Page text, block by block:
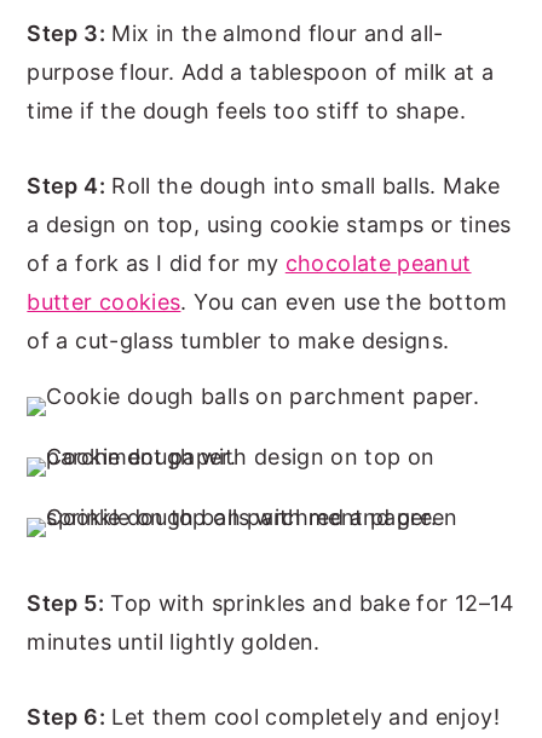
Step 3: Mix in the almond flour and all-
purpose flour. Add a tablespoon of milk at a
time if the dough feels too stiff to shape.
Step 4: Roll the dough into small balls. Make
a design on top, using cookie stamps or tines
of a fork as I did for my chocolate peanut
butter cookies. You can even use the bottom
of a cut-glass tumbler to make designs.
Step 5: Top with sprinkles and bake for 12–14
minutes until lightly golden.
Step 6: Let them cool completely and enjoy!